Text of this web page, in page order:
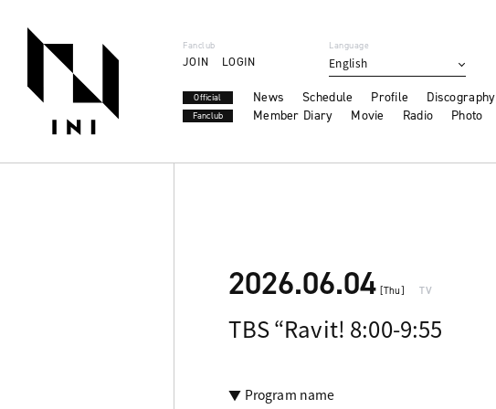
Fanclub
JOIN LOGIN
Language
English
Official News Schedule Profile Discography
Fanclub Member Diary Movie Radio Photo
2026.06.04 [Thu] TV
TBS “Ravit! 8:00-9:55
▼ Program name